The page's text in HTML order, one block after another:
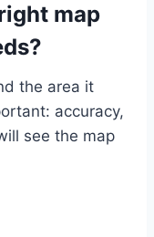
map
the area it
accuracy,
see the map